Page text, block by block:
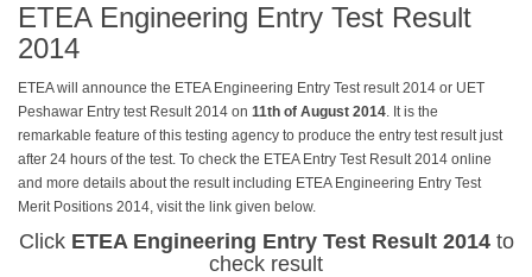
ETEA Engineering Entry Test Result
2014
ETEA will announce the ETEA Engineering Entry Test result 2014 or UET
Peshawar Entry test Result 2014 on 11th of August 2014. It is the
remarkable feature of this testing agency to produce the entry test result just
after 24 hours of the test. To check the ETEA Entry Test Result 2014 online
and more details about the result including ETEA Engineering Entry Test
Merit Positions 2014, visit the link given below.
Click ETEA Engineering Entry Test Result 2014to
check result